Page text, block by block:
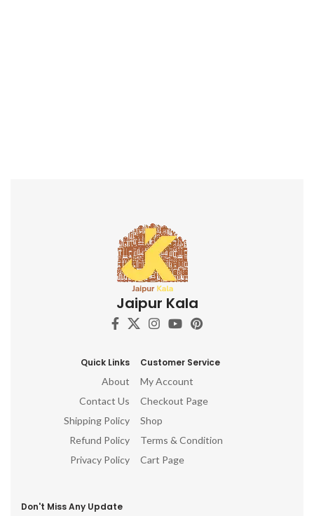
Jaipur Kala
Quick Links
About
Contact Us
Shipping Policy
Refund Policy
Privacy Policy
Customer Service
My Account
Checkout Page
Shop
Terms & Condition
Cart Page
Don't Miss Any Update